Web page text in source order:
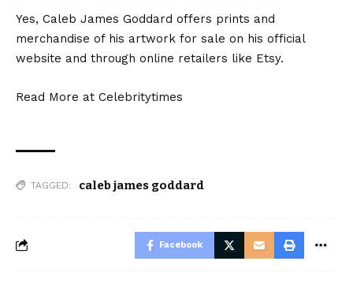
Yes, Caleb James Goddard offers prints and
merchandise of his artwork for sale on his official
website and through online retailers like Etsy.
Read More at Celebritytimes
TAGGED: caleb james goddard
Facebook